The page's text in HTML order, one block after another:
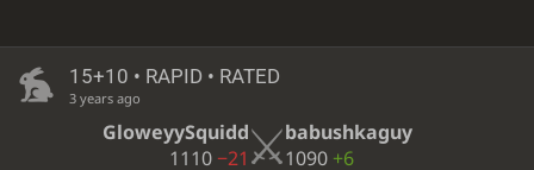
15+10 • RAPID • RATED
3 years ago
GloweyySquidd
1110−21
babushkaguy
1090 +6